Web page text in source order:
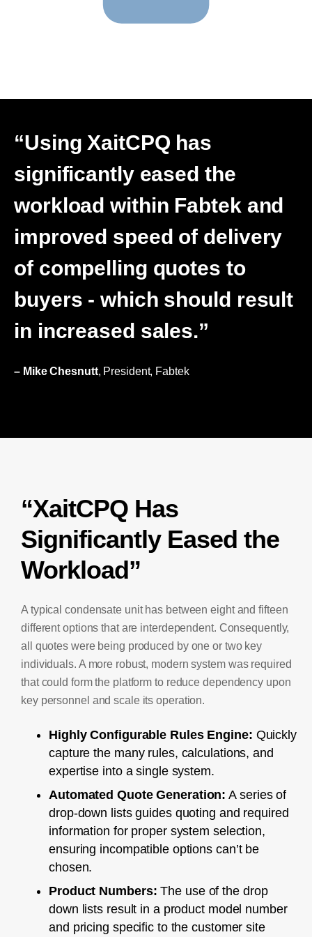
“Using XaitCPQ has
significantly eased the
workload within Fabtek and
improved speed of delivery
of compelling quotes to
buyers - which should result
in increased sales.”
– Mike Chesnutt, President, Fabtek
“XaitCPQ Has
Significantly Eased the
Workload”
A typical condensate unit has between eight and fifteen
different options that are interdependent. Consequently,
all quotes were being produced by one or two key
individuals. A more robust, modern system was required
that could form the platform to reduce dependency upon
key personnel and scale its operation.
Highly Configurable Rules Engine: Quickly
capture the many rules, calculations, and
expertise into a single system.
Automated Quote Generation: A series of
drop-down lists guides quoting and required
information for proper system selection,
ensuring incompatible options can’t be
chosen.
Product Numbers: The use of the drop
down lists result in a product model number
and pricing specific to the customer site